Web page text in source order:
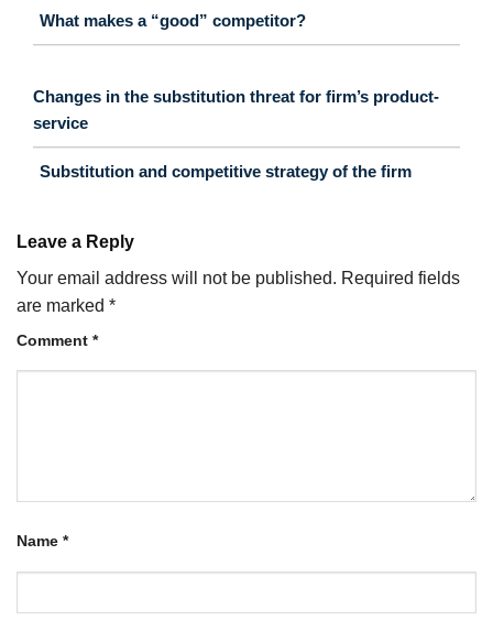
What makes a “good” competitor?
Changes in the substitution threat for firm’s product-
service
Substitution and competitive strategy of the firm
Leave a Reply
Your email address will not be published. Required fields
are marked *
Comment *
Name *